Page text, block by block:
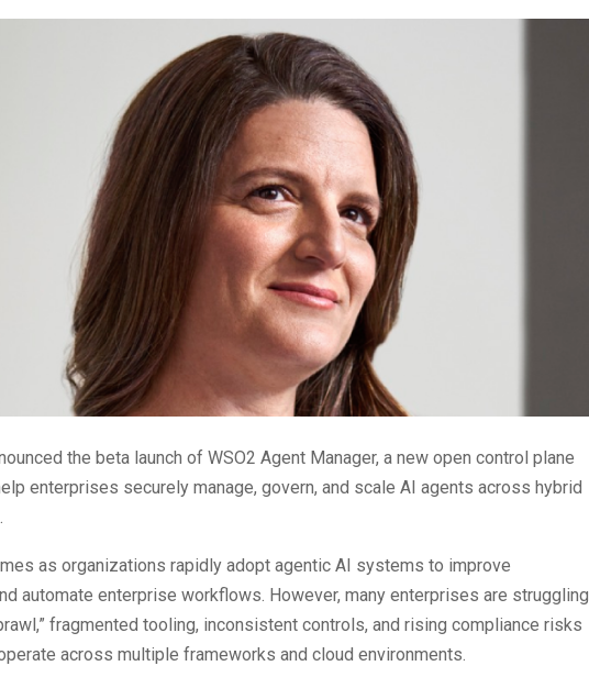
the beta launch of WSO2 Agent Manager, a new open control plane
enterprises securely manage, govern, and scale AI agents across hybrid
as organizations rapidly adopt agentic AI systems to improve
automate enterprise workflows. However, many enterprises are struggling
fragmented tooling, inconsistent controls, and rising compliance risks
across multiple frameworks and cloud environments.